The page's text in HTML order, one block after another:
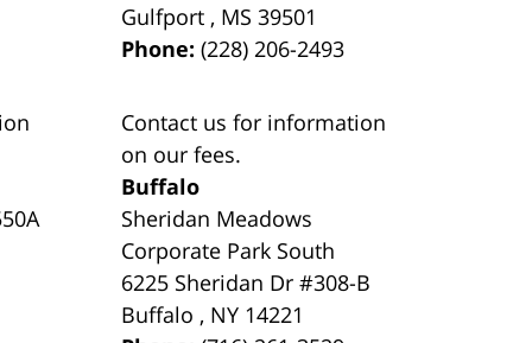
Gulfport , MS 39501
Phone:(228) 206-2493
Contact us for information
on our fees.
Buffalo
Sheridan Meadows
Corporate Park South
6225 Sheridan Dr #308-B
Buffalo , NY 14221